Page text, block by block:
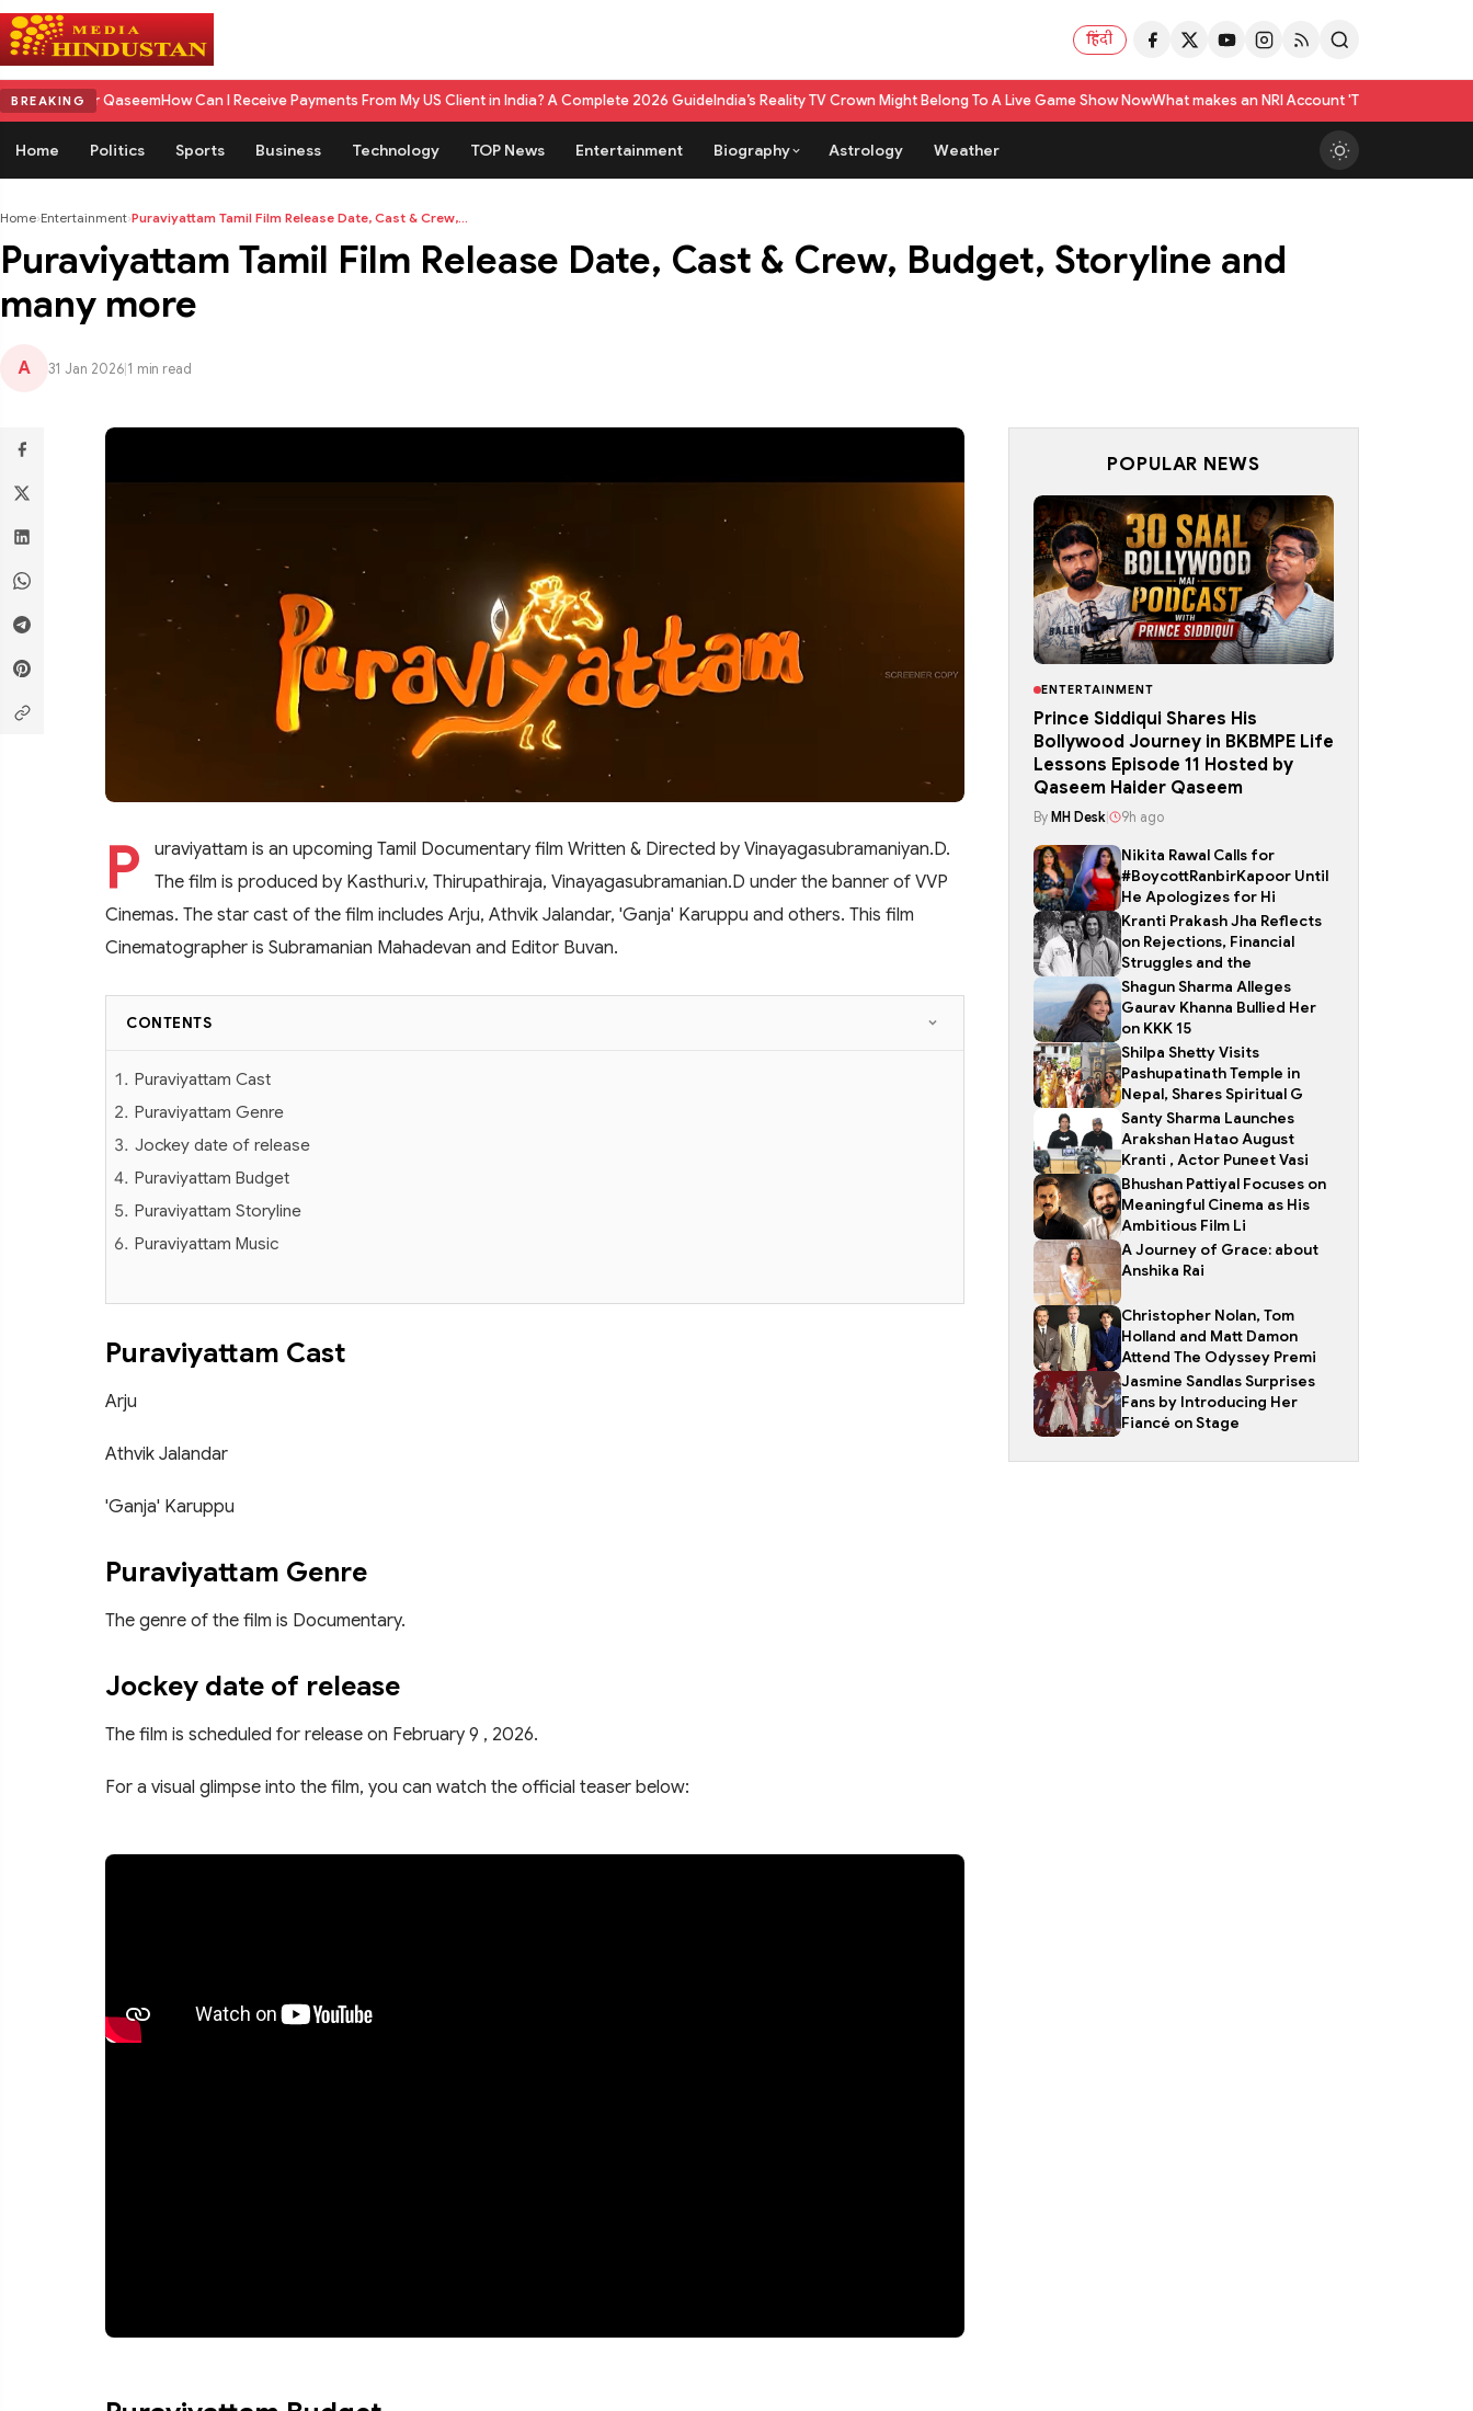
हिंदी
BREAKINGHow Can I Receive Payments From My US Client in India? A Complete 2026 GuideIndia’s Reality TV Crown Might Belong To A Live Game Show NowWhat makes an NRI Account 'The Best' in India? A Practical
Home Politics Sports Business Technology TOP News Entertainment Biography Astrology Weather
Home›Entertainment›Puraviyattam Tamil Film Release Date, Cast & Crew,...
Puraviyattam Tamil Film Release Date, Cast & Crew, Budget, Storyline and
many more
A 31 Jan 2026 1 min read
P
uraviyattam is an upcoming Tamil Documentary film Written & Directed by Vinayagasubramaniyan.D.
The film is produced by Kasthuri.v, Thirupathiraja, Vinayagasubramanian.D under the banner of VVP
Cinemas. The star cast of the film includes Arju, Athvik Jalandar, 'Ganja' Karuppu and others. This film
Cinematographer is Subramanian Mahadevan and Editor Buvan.
CONTENTS
Puraviyattam Cast
Puraviyattam Genre
Jockey date of release
Puraviyattam Budget
Puraviyattam Storyline
Puraviyattam Music
Puraviyattam Cast
Arju
Athvik Jalandar
'Ganja' Karuppu
Puraviyattam Genre
The genre of the film is Documentary.
Jockey date of release
The film is scheduled for release on February 9 , 2026.
For a visual glimpse into the film, you can watch the official teaser below:
POPULAR NEWS
ENTERTAINMENT
Prince Siddiqui Shares His
Bollywood Journey in BKBMPE Life
Lessons Episode 11 Hosted by
Qaseem Haider Qaseem
By MH Desk 9h ago
Nikita Rawal Calls for
#BoycottRanbirKapoor Until
He Apologizes for Hi
Kranti Prakash Jha Reflects
on Rejections, Financial
Struggles and the
Shagun Sharma Alleges
Gaurav Khanna Bullied Her
on KKK 15
Shilpa Shetty Visits
Pashupatinath Temple in
Nepal, Shares Spiritual G
Santy Sharma Launches
Arakshan Hatao August
Kranti , Actor Puneet Vasi
Bhushan Pattiyal Focuses on
Meaningful Cinema as His
Ambitious Film Li
A Journey of Grace: about
Anshika Rai
Christopher Nolan, Tom
Holland and Matt Damon
Attend The Odyssey Premi
Jasmine Sandlas Surprises
Fans by Introducing Her
Fiancé on Stage